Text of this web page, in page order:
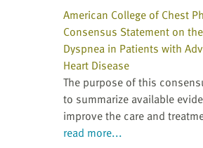
American College of Chest
Consensus Statement on
Dyspnea in Patients with
Heart Disease
The purpose of this
to summarize available
improve the care and
read more...